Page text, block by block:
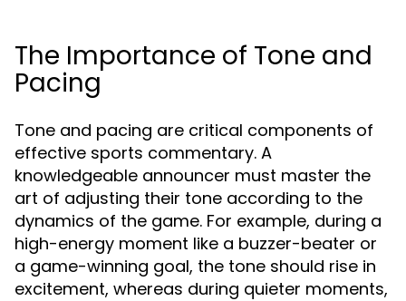
The Importance of Tone and
Pacing
Tone and pacing are critical components of
effective sports commentary. A
knowledgeable announcer must master the
art of adjusting their tone according to the
dynamics of the game. For example, during a
high-energy moment like a buzzer-beater or
a game-winning goal, the tone should rise in
excitement, whereas during quieter moments,